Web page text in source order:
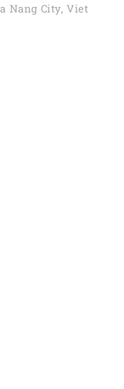
Nang City, Viet